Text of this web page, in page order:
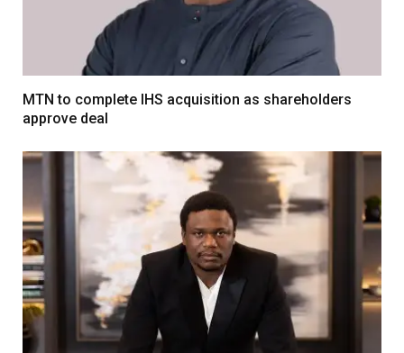
MTN to complete IHS acquisition as shareholders
approve deal